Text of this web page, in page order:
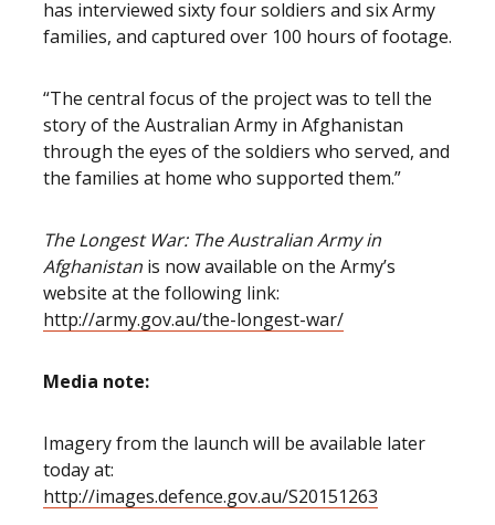
has interviewed sixty four soldiers and six Army
families, and captured over 100 hours of footage.
“The central focus of the project was to tell the
story of the Australian Army in Afghanistan
through the eyes of the soldiers who served, and
the families at home who supported them.”
The Longest War: The Australian Army in
Afghanistan is now available on the Army’s
website at the following link:
http://army.gov.au/the-longest-war/
Media note:
Imagery from the launch will be available later
today at:
http://images.defence.gov.au/S20151263